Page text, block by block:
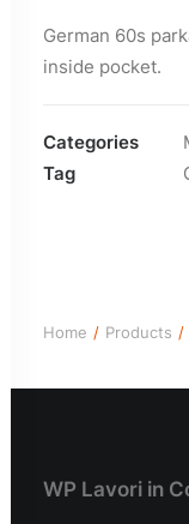
German 60s
inside pocket.
Categories
Tag
Home Products
WP Lavori in